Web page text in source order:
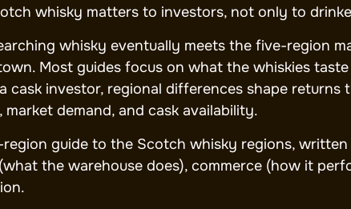
whisky matters to investors, not only to
whisky eventually meets the five-region
Most guides focus on what the whiskies
cask investor, regional differences shape returns
market demand, and cask availability.
guide to the Scotch whisky regions,
the warehouse does), commerce (how it